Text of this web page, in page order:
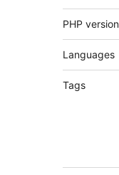
PHP version
Languages
Tags